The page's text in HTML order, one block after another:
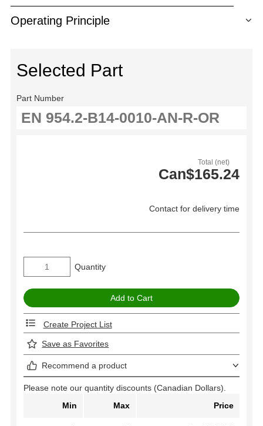
Operating Principle
Selected Part
Part Number
Total (net)
Can$165.24
Contact for delivery time
Quantity
Create Project List
Save as Favorites
Recommend a product
Please note our quantity discounts (Canadian Dollars).
Min
Max Price